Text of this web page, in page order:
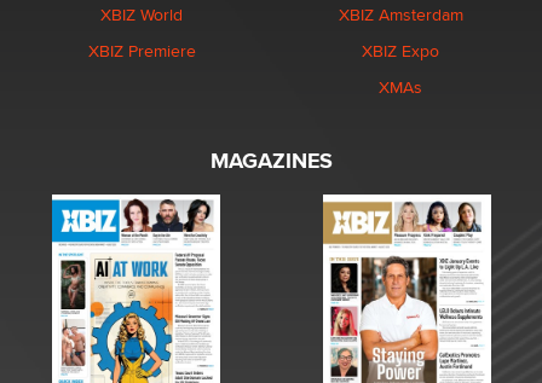
XBIZ World
XBIZ Premiere
XBIZ Amsterdam
XBIZ Expo
XMAs
MAGAZINES